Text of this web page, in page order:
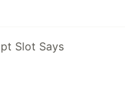
Slot Says